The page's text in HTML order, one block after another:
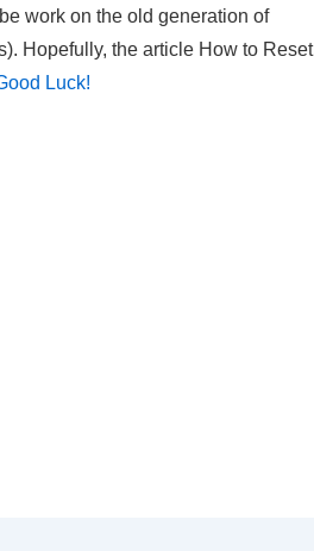
work on the old generation of
Hopefully, the article How to Reset
Luck!